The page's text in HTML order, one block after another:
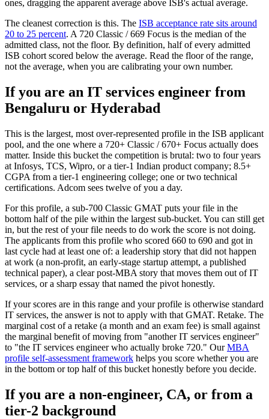
ones, dragging the apparent average above ISB's actual average.
The cleanest correction is this. The ISB acceptance rate sits around
20 to 25 percent. A 720 Classic / 669 Focus is the median of the
admitted class, not the floor. By definition, half of every admitted
ISB cohort scored below the average. Read the floor of the range,
not the average, when you are calibrating your own number.
If you are an IT services engineer from
Bengaluru or Hyderabad
This is the largest, most over-represented profile in the ISB applicant
pool, and the one where a 720+ Classic / 670+ Focus actually does
matter. Inside this bucket the competition is brutal: two to four years
at Infosys, TCS, Wipro, or a tier-1 Indian product company; 8.5+
CGPA from a tier-1 engineering college; one or two technical
certifications. Adcom sees twelve of you a day.
For this profile, a sub-700 Classic GMAT puts your file in the
bottom half of the pile within the largest sub-bucket. You can still get
in, but the rest of your file needs to do work the score is not doing.
The applicants from this profile who scored 660 to 690 and got in
last cycle had at least one of: a leadership story that did not happen
at work (a non-profit, an early-stage startup attempt, a published
technical paper), a clear post-MBA story that moves them out of IT
services, or a sharp essay that named the pivot honestly.
If your scores are in this range and your profile is otherwise standard
IT services, the answer is not to apply with that GMAT. Retake. The
marginal cost of a retake (a month and an exam fee) is small against
the marginal benefit of moving from "another IT services engineer"
to "the IT services engineer who actually broke 720." OurMBA
profile self-assessment framework helps you score whether you are
in the bottom or top half of this bucket honestly before you decide.
If you are a non-engineer, CA, or from a
tier-2 background